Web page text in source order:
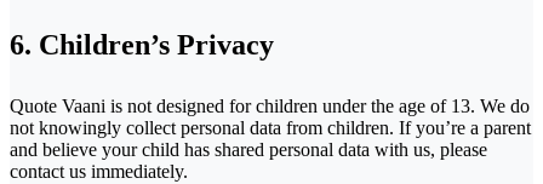
6. Children’s Privacy
Quote Vaani is not designed for children under the age of 13. We do
not knowingly collect personal data from children. If you’re a parent
and believe your child has shared personal data with us, please
contact us immediately.